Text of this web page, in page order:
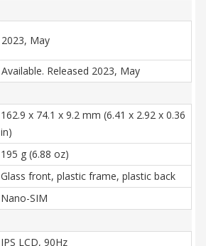
2023, May
Available. Released 2023, May
162.9 x 74.1 x 9.2 mm (6.41 x 2.92 x 0.36
in)
195 g (6.88 oz)
Glass front, plastic frame, plastic back
Nano-SIM
IPS LCD, 90Hz